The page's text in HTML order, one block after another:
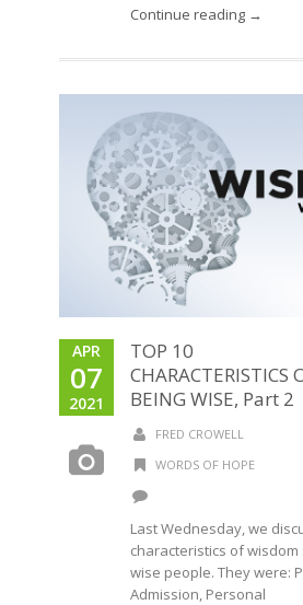
Continue reading →
APR
07
2021
TOP 10
CHARACTERISTICS
BEING WISE, Part 2
FRED CROWELL
WORDS OF HOPE
Last Wednesday, we
characteristics of wisdom
wise people. They were:
Admission, Personal